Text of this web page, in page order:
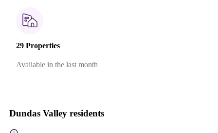
29 Properties
Available in the last month
Dundas Valley residents